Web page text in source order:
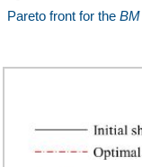
Pareto front for the BM